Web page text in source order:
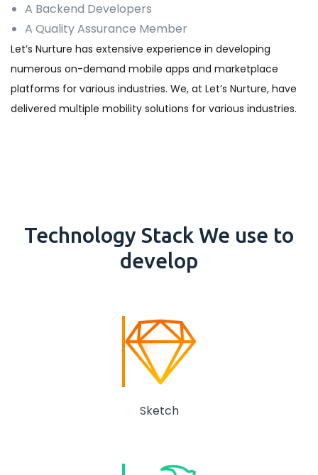
A Backend Developers
A Quality Assurance Member
Let’s Nurture has extensive experience in developing
numerous on-demand mobile apps and marketplace
platforms for various industries. We, at Let’s Nurture, have
delivered multiple mobility solutions for various industries.
Technology Stack We use to
develop
Sketch